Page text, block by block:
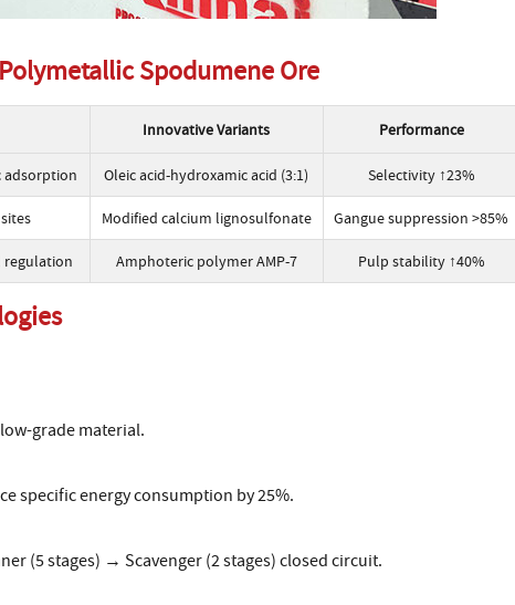
Spodumene Ore
Innovative Variants Performance
adsorption Oleic acid-hydroxamic acid (3:1) Selectivity ↑23%
Modified calcium lignosulfonate Gangue suppression >85%
regulation Amphoteric polymer AMP-7 Pulp stability ↑40%
grade material.
specific energy consumption by 25%.
(5 stages) → Scavenger (2 stages) closed circuit.